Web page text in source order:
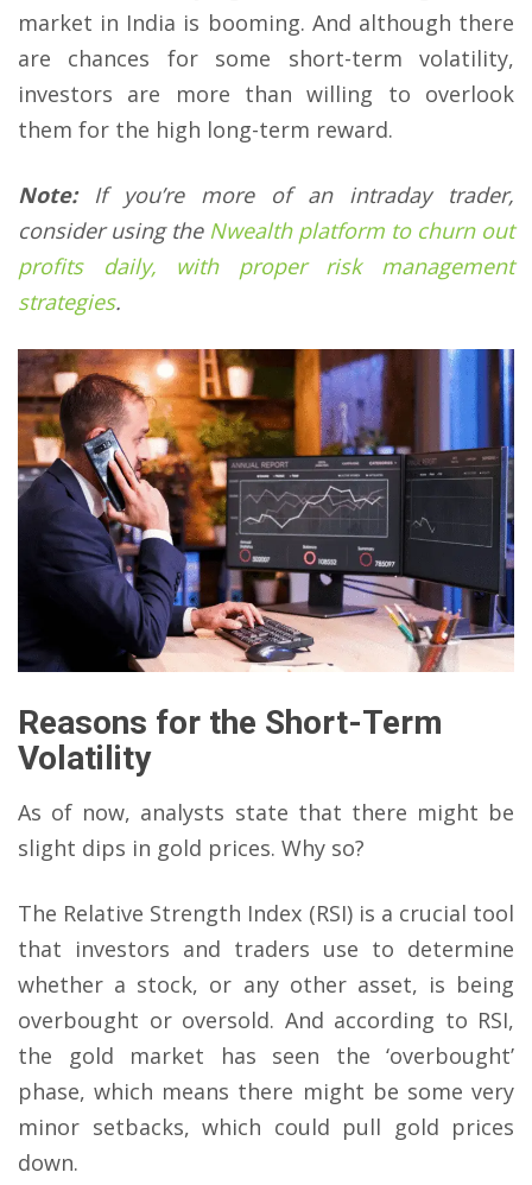
market in India is booming. And although there
are chances for some short-term volatility,
investors are more than willing to overlook
them for the high long-term reward.
Note:If you’re more of an intraday trader,
consider using the Nwealth platform to churn out
profits daily, with proper risk management
strategies.
Reasons for the Short-Term
Volatility
As of now, analysts state that there might be
slight dips in gold prices. Why so?
The Relative Strength Index (RSI) is a crucial tool
that investors and traders use to determine
whether a stock, or any other asset, is being
overbought or oversold. And according to RSI,
the gold market has seen the ‘overbought’
phase, which means there might be some very
minor setbacks, which could pull gold prices
down.